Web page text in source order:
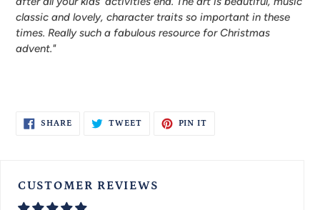
classic and lovely, character traits so important in these
times. Really such a fabulous resource for Christmas
advent."
SHARESHARE
TWEETTWEET
PIN IT
CUSTOMER REVIEWS